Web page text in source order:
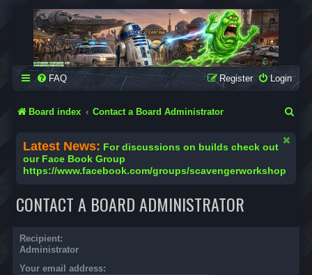
SCAVENGER WORKSHOP
Building Robots Is Our Passion
FAQ Login
Register
Board index Contact a Board Administrator
Latest News: For discussions on builds check out
our Face Book Group
https://www.facebook.com/groups/scavengerworkshop
CONTACT A BOARD ADMINISTRATOR
Recipient:
Administrator
Your email address: